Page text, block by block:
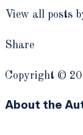
View all posts
Share
Copyright ©
About the